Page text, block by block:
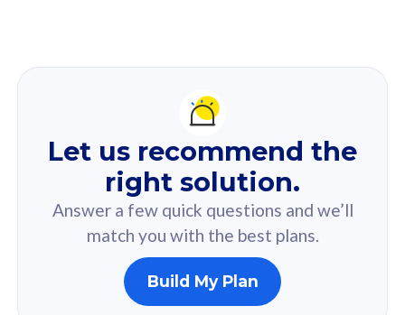
Recommendation
For you
Based on your selected answer from the quiz.
160GB
Let us recommend the
right solution.
Answer a few quick questions and we’ll
match you with the best plans.
Build My Plan